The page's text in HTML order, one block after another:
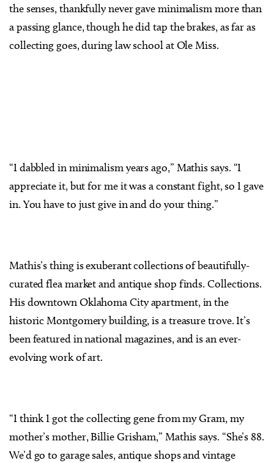
the senses, thankfully never gave minimalism more than
a passing glance, though he did tap the brakes, as far as
collecting goes, during law school at Ole Miss.
“I dabbled in minimalism years ago,” Mathis says. “I
appreciate it, but for me it was a constant fight, so I gave
in. You have to just give in and do your thing.”
Mathis’s thing is exuberant collections of beautifully-
curated flea market and antique shop finds. Collections.
His downtown Oklahoma City apartment, in the
historic Montgomery building, is a treasure trove. It’s
been featured in national magazines, and is an ever-
evolving work of art.
“I think I got the collecting gene from my Gram, my
mother’s mother, Billie Grisham,” Mathis says. “She’s 88.
We’d go to garage sales, antique shops and vintage